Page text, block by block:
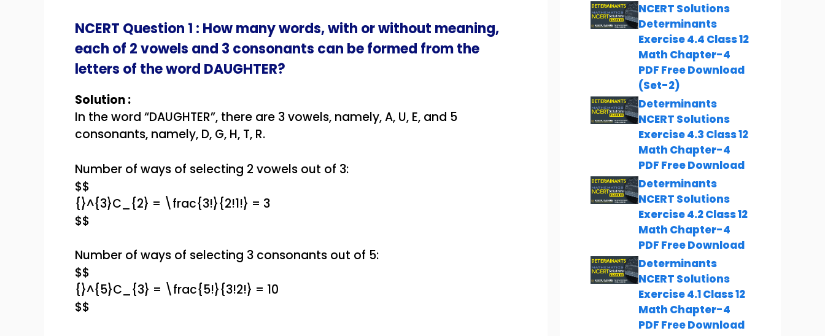
NCERT Question 1 : How many words, with or without meaning,
each of 2 vowels and 3 consonants can be formed from the
letters of the word DAUGHTER?
Solution :
In the word “DAUGHTER”, there are 3 vowels, namely, A, U, E, and 5
consonants, namely, D, G, H, T, R.
Number of ways of selecting 2 vowels out of 3:
$$
{}^{3}C_{2} = \frac{3!}{2!1!} = 3
$$
Number of ways of selecting 3 consonants out of 5:
$$
{}^{5}C_{3} = \frac{5!}{3!2!} = 10
$$
NCERT Solutions
Determinants
Exercise 4.4 Class 12
Math Chapter-4
PDF Free Download
(Set-2)
Determinants
NCERT Solutions
Exercise 4.3 Class 12
Math Chapter-4
PDF Free Download
Determinants
NCERT Solutions
Exercise 4.2 Class 12
Math Chapter-4
PDF Free Download
Determinants
NCERT Solutions
Exercise 4.1 Class 12
Math Chapter-4
PDF Free Download